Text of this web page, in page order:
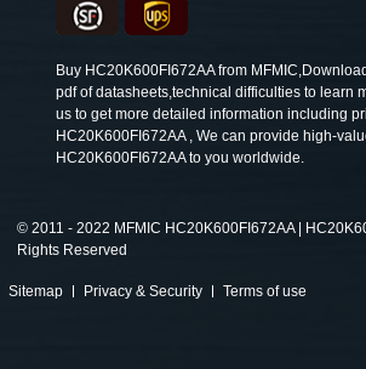
Buy HC20K600FI672AA from
pdf of datasheets,technical difficulties to learn
us to get more detailed information including
HC20K600FI672AA , We can provide high-
HC20K600FI672AA to you worldwide.
© 2011 - 2022 MFMIC HC20K600FI672AA |
Rights Reserved
Sitemap Privacy & Security Terms of use